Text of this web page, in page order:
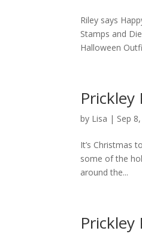
Riley says
Stamps and
Halloween
Prickley
by Lisa | Sep
It’s Christmas
some of the
around the...
Prickley